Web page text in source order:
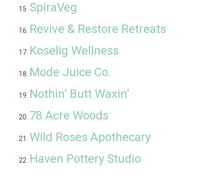
SpiraVeg
Revive & Restore Retreats
Koselig Wellness
Mode Juice Co.
Nothin’ Butt Waxin’
78 Acre Woods
Wild Roses Apothecary
Haven Pottery Studio